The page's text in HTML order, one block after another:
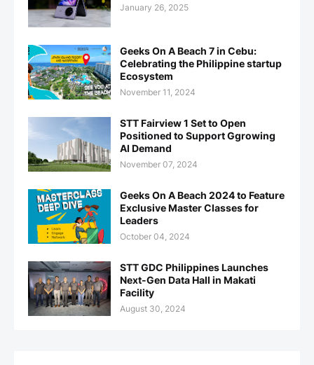
January 26, 2025
Geeks On A Beach 7 in Cebu:
Celebrating the Philippine startup
Ecosystem
November 11, 2024
STT Fairview 1 Set to Open
Positioned to Support Ggrowing
AI Demand
November 07, 2024
Geeks On A Beach 2024 to Feature
Exclusive Master Classes for
Leaders
October 04, 2024
STT GDC Philippines Launches
Next-Gen Data Hall in Makati
Facility
August 30, 2024